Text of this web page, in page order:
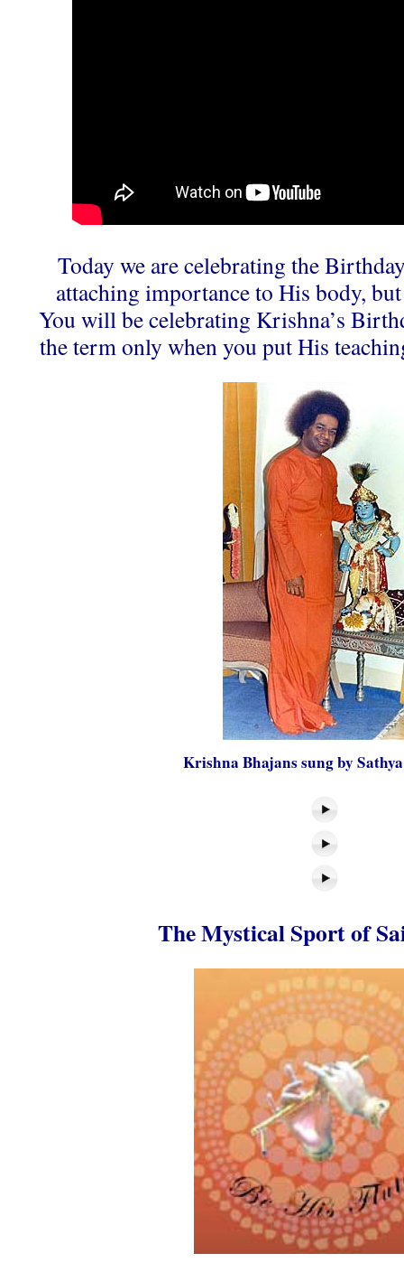
Today we are celebrating the
attaching importance to His body,
You will be celebrating Krishna’s
the term only when you put His
Krishna Bhajans sung by
The Mystical Sport of